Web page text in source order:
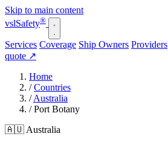
Skip to main content
vslSafety®
Services Coverage Ship Owners Providers
quote ↗
Home
/ Countries
/ Australia
/ Port Botany
🇦🇺 Australia